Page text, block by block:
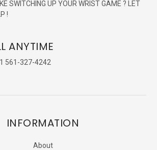
SWITCHING UP YOUR WRIST GAME ? LET
!
ANYTIME
561-327-4242
INFORMATION
About